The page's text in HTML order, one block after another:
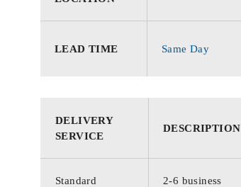
LEAD TIME Same Day
DELIVERY
SERVICE
DESCRIPTION
Standard
2-6 business